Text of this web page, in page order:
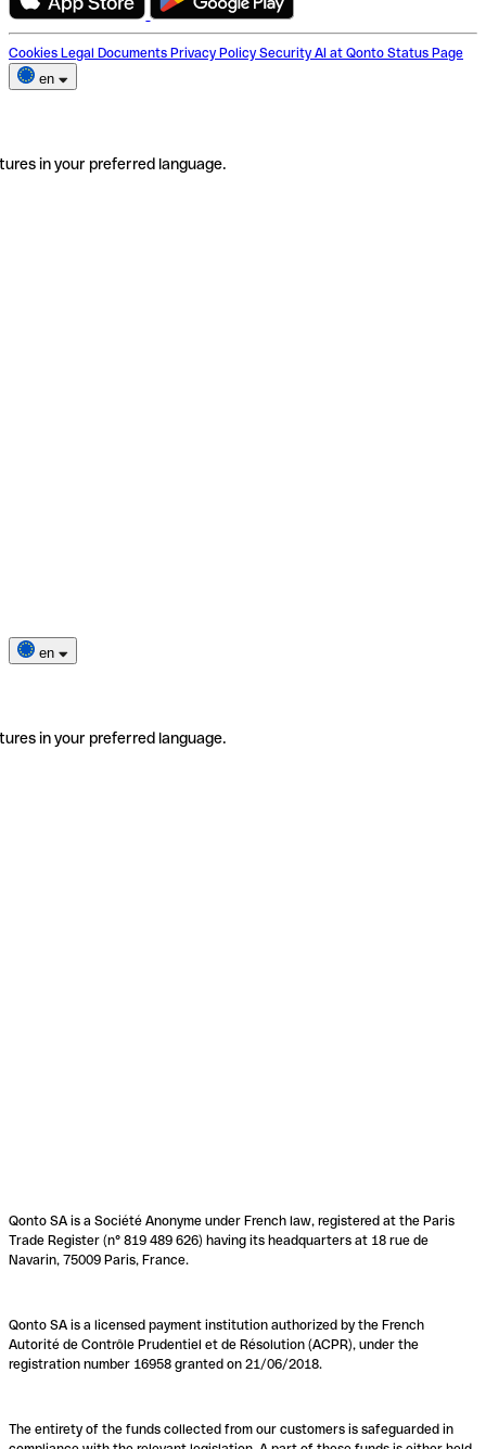
Cookies Legal Documents Privacy Policy Security AI at Qonto Status Page
en
in your preferred language.
en
in your preferred language.
Qonto SA is a Société Anonyme under French law, registered at the Paris
Trade Register (n° 819 489 626) having its headquarters at 18 rue de
Navarin, 75009 Paris, France.
Qonto SA is a licensed payment institution authorized by the French
Autorité de Contrôle Prudentiel et de Résolution (ACPR), under the
registration number 16958 granted on 21/06/2018.
The entirety of the funds collected from our customers is safeguarded in